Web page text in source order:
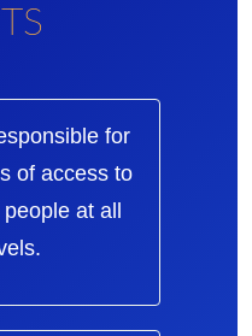
for
of access to
at all